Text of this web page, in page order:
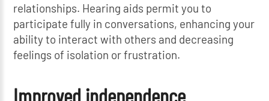
relationships. Hearing aids permit you to
participate fully in conversations, enhancing your
ability to interact with others and decreasing
feelings of isolation or frustration.
Improved independence